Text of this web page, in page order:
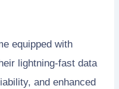
equipped with
lightning-fast data
and enhanced